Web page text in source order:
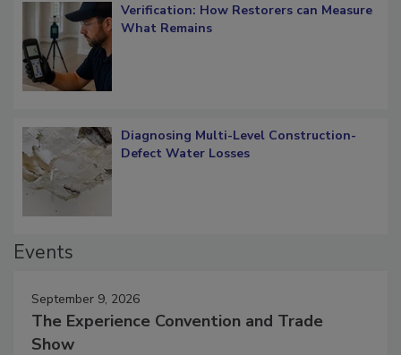
Verification: How Restorers can Measure
What Remains
Diagnosing Multi-Level Construction-
Defect Water Losses
Events
September 9, 2026
The Experience Convention and Trade
Show